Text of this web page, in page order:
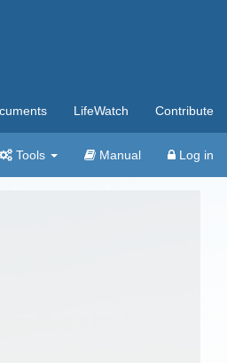
LifeWatch Contribute
Tools Manual Log in